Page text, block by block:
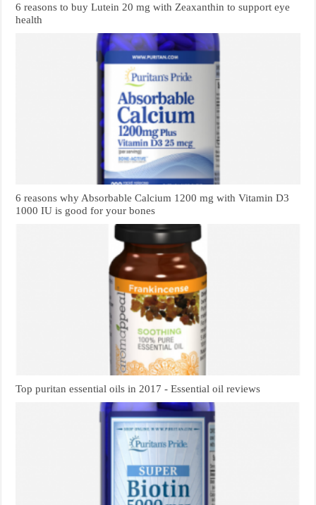
6 reasons to buy Lutein 20 mg with Zeaxanthin to support eye
health
6 reasons why Absorbable Calcium 1200 mg with Vitamin D3
1000 IU is good for your bones
Top puritan essential oils in 2017 - Essential oil reviews